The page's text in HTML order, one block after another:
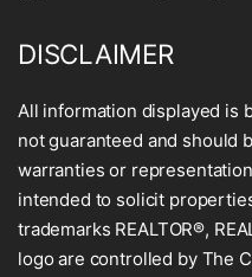
DISCLAIMER
All information displayed is
not guaranteed and should
warranties or
intended to solicit
trademarks REALTOR®,
logo are controlled by The